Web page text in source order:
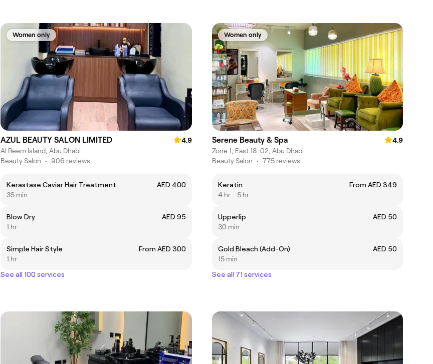
Women only
AZUL BEAUTY SALON LIMITED
4.9
Al Reem Island, Abu Dhabi
Beauty Salon • 906 reviews
Kerastase Caviar Hair Treatment
AED 400
35 min
Blow Dry
AED 95
1 hr
Simple Hair Style
From AED 300
1 hr
See all 100 services
Women only
Serene Beauty & Spa
4.9
Zone 1, East 18-02, Abu Dhabi
Beauty Salon • 775 reviews
Keratin
From AED 349
4 hr - 5 hr
Upperlip
AED 50
30 min
Gold Bleach (Add-On)
AED 50
15 min
See all 71 services